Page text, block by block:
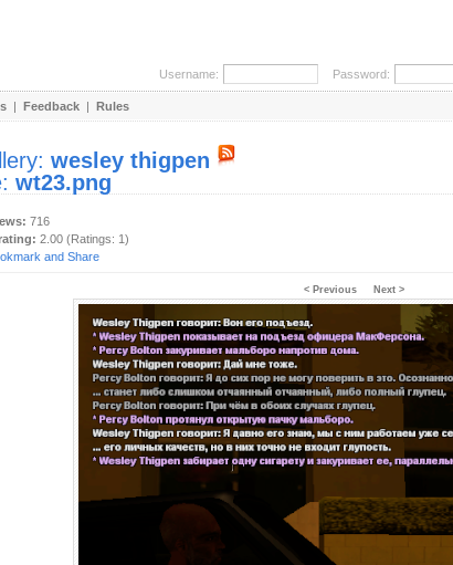
Username: Password:
| Feedback | Rules
wesley thigpen
wt23.png
716
2.00 (Ratings: 1)
< Previous Next >